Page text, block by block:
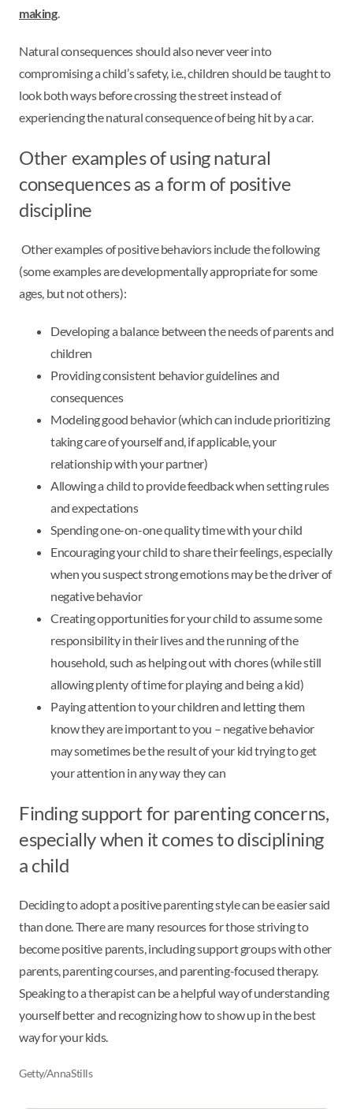
making.
Natural consequences should also never veer into
compromising a child’s safety, i.e., children should be taught to
look both ways before crossing the street instead of
experiencing the natural consequence of being hit by a car.
Other examples of using natural
consequences as a form of positive
discipline
Other examples of positive behaviors include the following
(some examples are developmentally appropriate for some
ages, but not others):
Developing a balance between the needs of parents and
children
Providing consistent behavior guidelines and
consequences
Modeling good behavior (which can include prioritizing
taking care of yourself and, if applicable, your
relationship with your partner)
Allowing a child to provide feedback when setting rules
and expectations
Spending one-on-one quality time with your child
Encouraging your child to share their feelings, especially
when you suspect strong emotions may be the driver of
negative behavior
Creating opportunities for your child to assume some
responsibility in their lives and the running of the
household, such as helping out with chores (while still
allowing plenty of time for playing and being a kid)
Paying attention to your children and letting them
know they are important to you – negative behavior
may sometimes be the result of your kid trying to get
your attention in any way they can
Finding support for parenting concerns,
especially when it comes to disciplining
a child
Deciding to adopt a positive parenting style can be easier said
than done. There are many resources for those striving to
become positive parents, including support groups with other
parents, parenting courses, and parenting-focused therapy.
Speaking to a therapist can be a helpful way of understanding
yourself better and recognizing how to show up in the best
way for your kids.
Getty/AnnaStills